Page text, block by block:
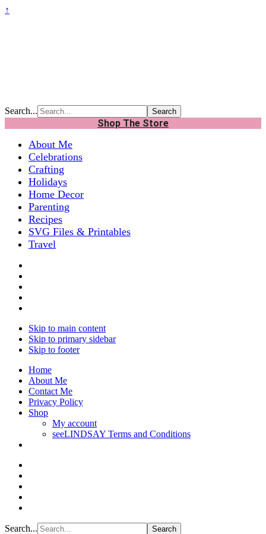
↑
Search...
Shop The Store
About Me
Celebrations
Crafting
Holidays
Home Decor
Parenting
Recipes
SVG Files & Printables
Travel
Skip to main content
Skip to primary sidebar
Skip to footer
Home
About Me
Contact Me
Privacy Policy
Shop
My account
seeLINDSAY Terms and Conditions
Search...